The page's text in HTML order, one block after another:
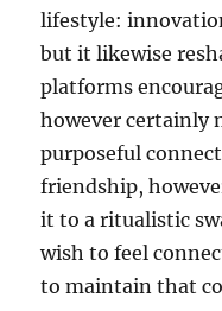
lifestyle:
but it likewise
platforms
however certainly
purposeful
friendship,
it to a ritualistic
wish to feel
to maintain that